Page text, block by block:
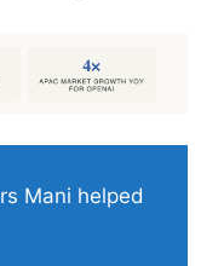
Mani helped